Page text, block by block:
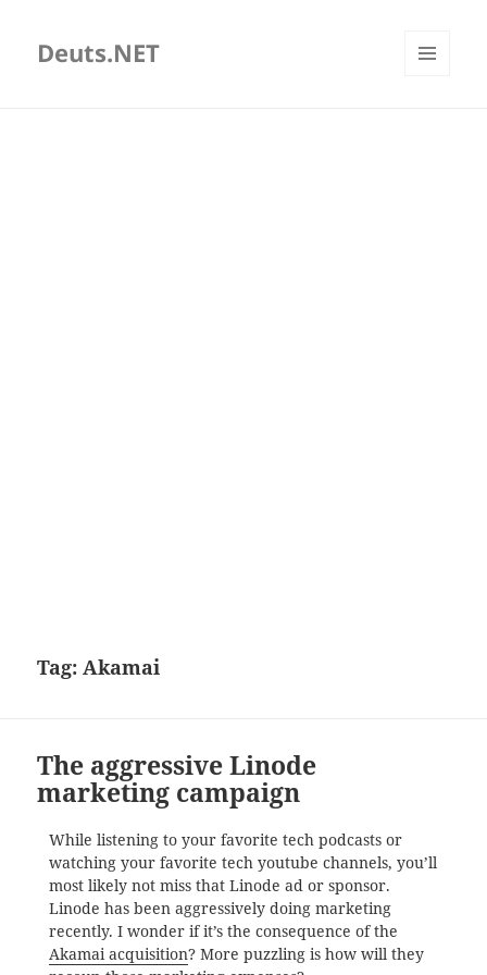
Deuts.NET
Tag:Akamai
The aggressive Linode
marketing campaign
While listening to your favorite tech podcasts or
watching your favorite tech youtube channels, you’ll
most likely not miss that Linode ad or sponsor.
Linode has been aggressively doing marketing
recently. I wonder if it’s the consequence of the
Akamai acquisition? More puzzling is how will they